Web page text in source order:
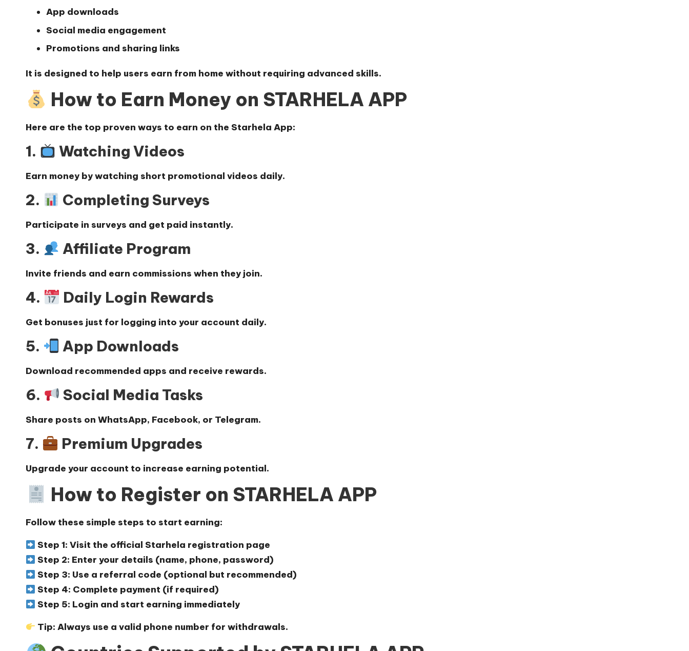
App downloads
Social media engagement
Promotions and sharing links
It is designed to help users earn from home without requiring advanced skills.
How to Earn Money on STARHELA APP
Here are the top proven ways to earn on the Starhela App:
1. Watching Videos
Earn money by watching short promotional videos daily.
2. Completing Surveys
Participate in surveys and get paid instantly.
3. Affiliate Program
Invite friends and earn commissions when they join.
4. Daily Login Rewards
Get bonuses just for logging into your account daily.
5. App Downloads
Download recommended apps and receive rewards.
6. Social Media Tasks
Share posts on WhatsApp, Facebook, or Telegram.
7. Premium Upgrades
Upgrade your account to increase earning potential.
How to Register on STARHELA APP
Follow these simple steps to start earning:
Step 1: Visit the official Starhela registration page
Step 2: Enter your details (name, phone, password)
Step 3: Use a referral code (optional but recommended)
Step 4: Complete payment (if required)
Step 5: Login and start earning immediately
Tip: Always use a valid phone number for withdrawals.